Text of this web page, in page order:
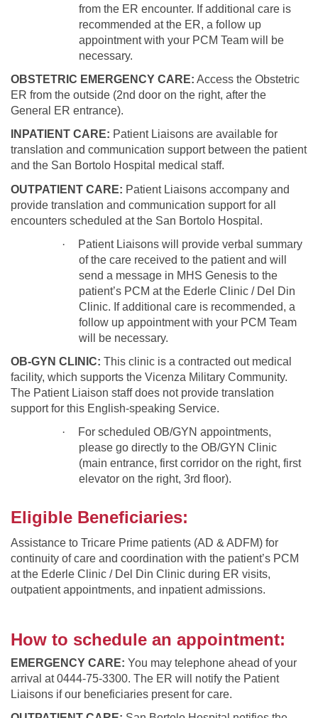
from the ER encounter. If additional care is
recommended at the ER, a follow up
appointment with your PCM Team will be
necessary.
OBSTETRIC EMERGENCY CARE: Access the Obstetric
ER from the outside (2nd door on the right, after the
General ER entrance).
INPATIENT CARE: Patient Liaisons are available for
translation and communication support between the patient
and the San Bortolo Hospital medical staff.
OUTPATIENT CARE: Patient Liaisons accompany and
provide translation and communication support for all
encounters scheduled at the San Bortolo Hospital.
·
Patient Liaisons will provide verbal summary
of the care received to the patient and will
send a message in MHS Genesis to the
patient’s PCM at the Ederle Clinic / Del Din
Clinic. If additional care is recommended, a
follow up appointment with your PCM Team
will be necessary.
OB-GYN CLINIC: This clinic is a contracted out medical
facility, which supports the Vicenza Military Community.
The Patient Liaison staff does not provide translation
support for this English-speaking Service.
·
For scheduled OB/GYN appointments,
please go directly to the OB/GYN Clinic
(main entrance, first corridor on the right, first
elevator on the right, 3rd floor).
Eligible Beneficiaries:
Assistance to Tricare Prime patients (AD & ADFM) for
continuity of care and coordination with the patient’s PCM
at the Ederle Clinic / Del Din Clinic during ER visits,
outpatient appointments, and inpatient admissions.
How to schedule an appointment:
EMERGENCY CARE: You may telephone ahead of your
arrival at 0444-75-3300. The ER will notify the Patient
Liaisons if our beneficiaries present for care.